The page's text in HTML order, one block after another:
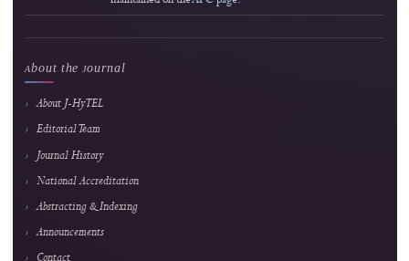
Management Tool
Riswandha Imawan et al.
1447 views
Readership pulse
Strong readership